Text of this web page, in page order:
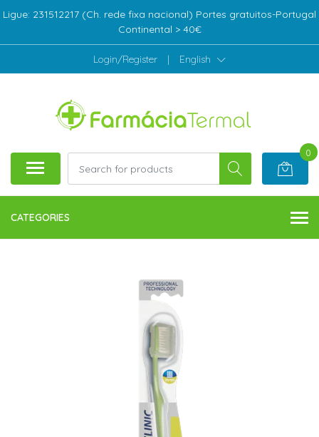
Ligue: 231512217 (Ch. rede fixa nacional) Portes gratuitos-Portugal
Continental > 40€
Login/Register | English
0
CATEGORIES